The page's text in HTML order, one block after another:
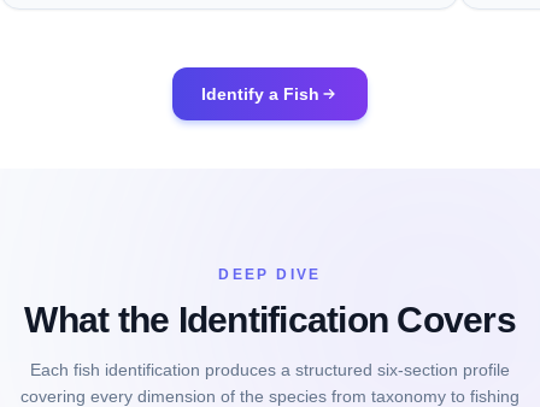
Identify a Fish
DEEP DIVE
What the Identification Covers
Each fish identification produces a structured six-section profile
covering every dimension of the species from taxonomy to fishing